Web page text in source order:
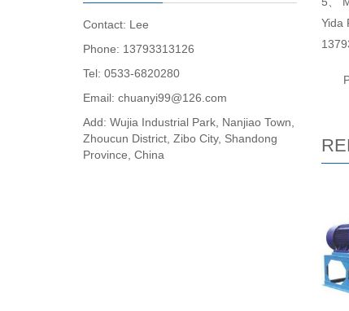
Yida
Contact: Lee
Phone: 13793313126
Tel: 0533-6820280
Email: chuanyi99@126.com
Add: Wujia Industrial Park, Nanjiao Town,
Zhoucun District, Zibo City, Shandong
Province, China